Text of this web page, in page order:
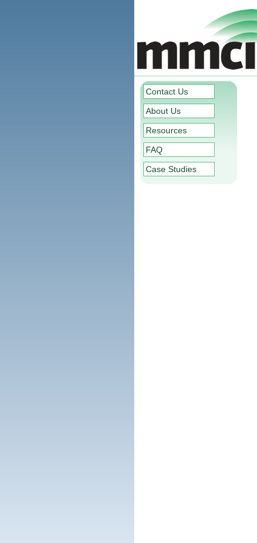
Contact Us
About Us
Resources
FAQ
Case Studies